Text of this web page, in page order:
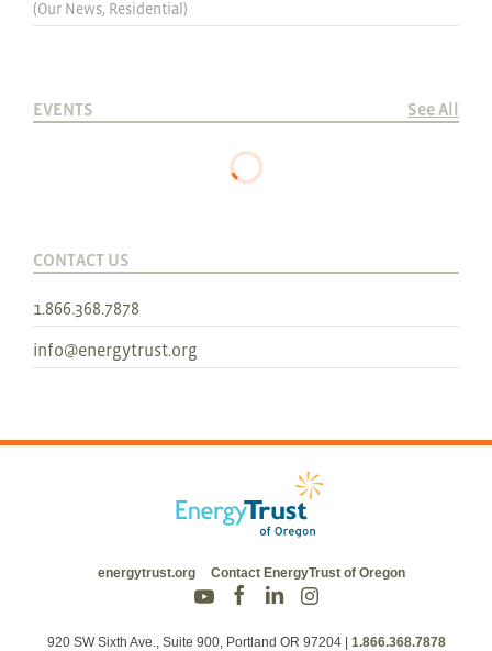
(Our News, Residential )
EVENTS See All
CONTACT US
1.866.368.7878
info@energytrust.org
energytrust.org Contact EnergyTrust of Oregon
920 SW Sixth Ave., Suite 900, Portland OR 97204 1.866.368.7878